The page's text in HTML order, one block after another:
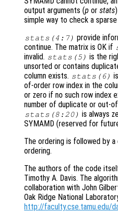
output arguments (p or stats
simple way to check a
stats (4:7) provide
continue. The matrix is OK if
invalid. stats (5) is the
unsorted or contains
column exists. stats (6)
of-order row index in the
or zero if no such row index
number of duplicate or out-
stats (8:20) is always
SYMAMD (reserved for
The ordering is followed by
ordering.
The authors of the code
Timothy A. Davis. The
collaboration with John
Oak Ridge National
http://faculty.cse.tamu.edu/